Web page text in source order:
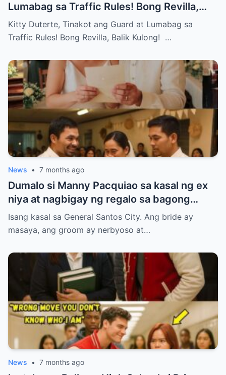
Lumabag sa Traffic Rules! Bong Revilla,
Balik Kulong!
Kitty Duterte, Tinakot ang Guard at Lumabag sa
Traffic Rules! Bong Revilla, Balik Kulong! …
News • 7 months ago
Dumalo si Manny Pacquiao sa kasal ng ex
niya at nagbigay ng regalo sa bagong
kasal.
Isang kasal sa General Santos City. Ang bride ay
masaya, ang groom ay nerbyoso at…
News • 7 months ago